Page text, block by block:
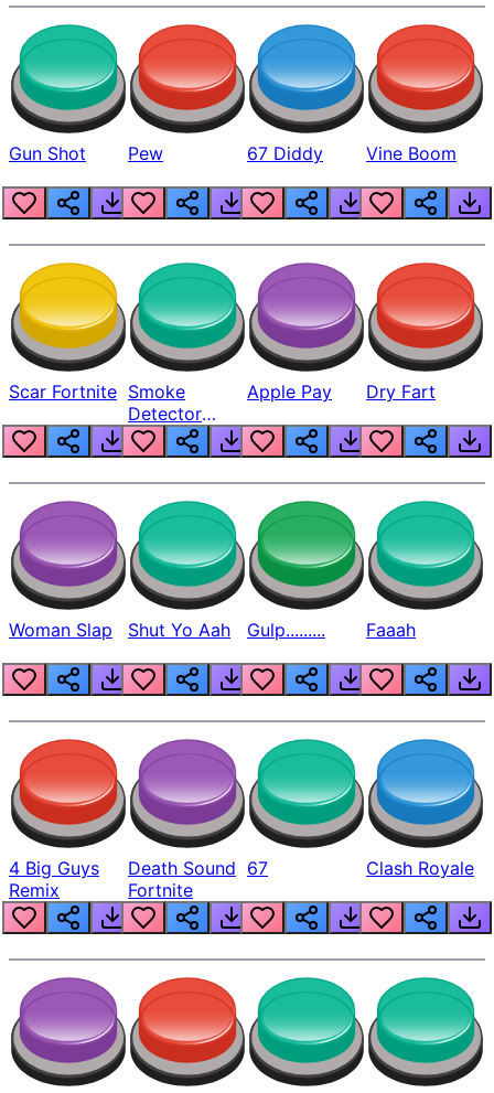
Gun Shot Pew 67 Diddy Vine Boom
Scar Fortnite Smoke
Detector
Beep
Apple Pay Dry Fart
Woman Slap Shut Yo Aah Gulp......... Faaah
4 Big Guys
Remix
Death Sound
Fortnite
67 Clash Royale